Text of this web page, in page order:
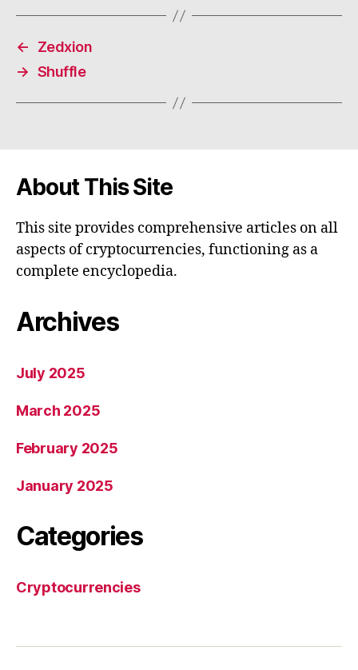
←
Zedxion
→ Shuffle
About This Site
This site provides comprehensive articles on all
aspects of cryptocurrencies, functioning as a
complete encyclopedia.
Archives
July 2025
March 2025
February 2025
January 2025
Categories
Cryptocurrencies